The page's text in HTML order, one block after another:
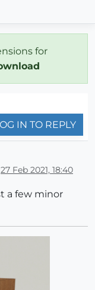
for
IN TO REPLY
27 Feb 2021, 18:40
a few minor